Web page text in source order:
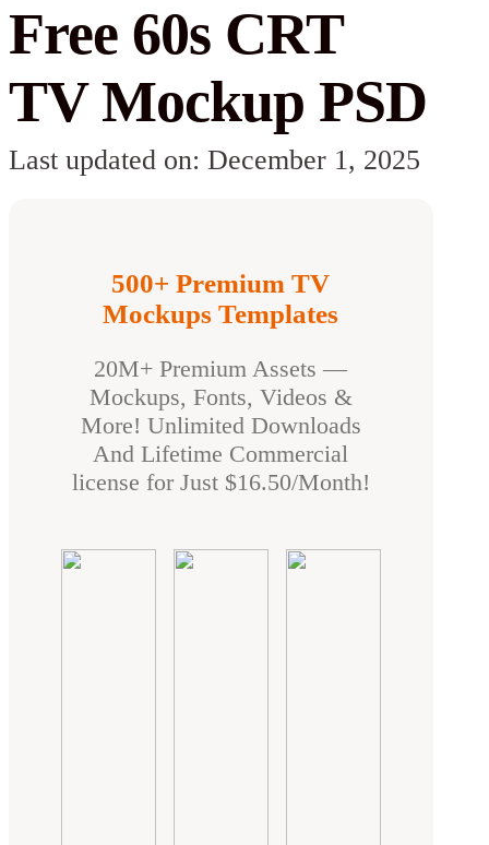
Free 60s CRT
TV Mockup PSD
Last updated on: December 1, 2025
500+ Premium TV
Mockups Templates
20M+ Premium Assets —
Mockups, Fonts, Videos &
More! Unlimited Downloads
And Lifetime Commercial
license for Just $16.50/Month!